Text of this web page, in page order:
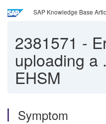
SAP Knowledge Base
2381571 -
uploading a
EHSM
Symptom